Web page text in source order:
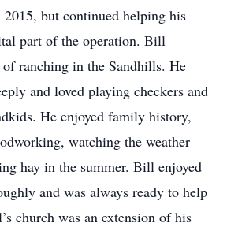
but continued helping his
part of the operation. Bill
of ranching in the Sandhills. He
and loved playing checkers and
He enjoyed family history,
watching the weather
hay in the summer. Bill enjoyed
and was always ready to help
church was an extension of his